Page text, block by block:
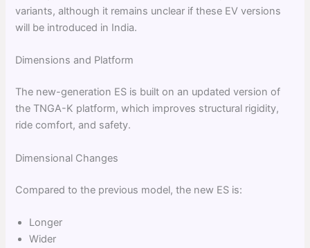
variants, although it remains unclear if these EV versions
will be introduced in India.
Dimensions and Platform
The new-generation ES is built on an updated version of
the TNGA-K platform, which improves structural rigidity,
ride comfort, and safety.
Dimensional Changes
Compared to the previous model, the new ES is:
Longer
Wider